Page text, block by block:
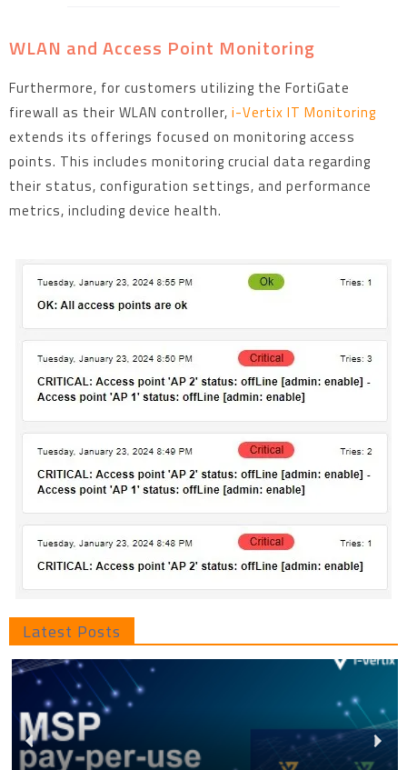
WLAN and Access Point Monitoring
Furthermore, for customers utilizing the FortiGate
firewall as their WLAN controller, i-Vertix IT Monitoring
extends its offerings focused on monitoring access
points. This includes monitoring crucial data regarding
their status, configuration settings, and performance
metrics, including device health.
Latest Posts